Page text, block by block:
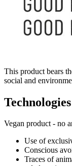
This product bears
social and
Vegan product - no
Use of
Conscious
Traces of